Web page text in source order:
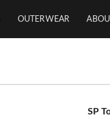
OUTERWEAR
Primary
SP